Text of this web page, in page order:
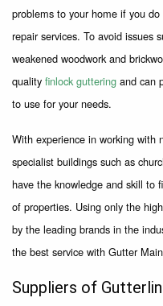
problems to your home if you
repair services. To avoid issues
weakened woodwork and
quality finlock guttering and can
to use for your needs.
With experience in working with
specialist buildings such as
have the knowledge and skill to
of properties. Using only the
by the leading brands in the
the best service with Gutter
Suppliers of